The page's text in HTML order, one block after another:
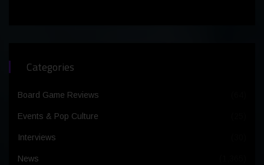
Categories
Board Game Reviews
Events & Pop Culture
Interviews
News